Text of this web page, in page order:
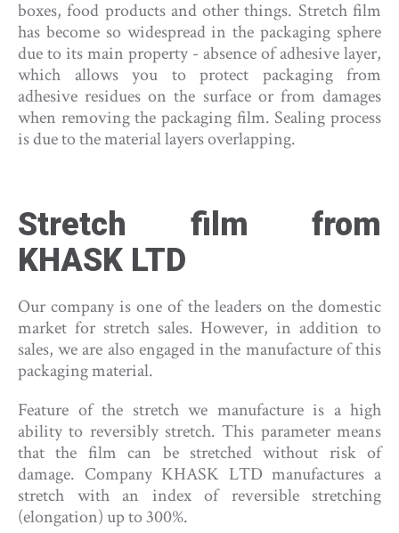
boxes, food products and other things. Stretch film
has become so widespread in the packaging sphere
due to its main property - absence of adhesive layer,
which allows you to protect packaging from
adhesive residues on the surface or from damages
when removing the packaging film. Sealing process
is due to the material layers overlapping.
Stretch film from
KHASK LTD
Our company is one of the leaders on the domestic
market for stretch sales. However, in addition to
sales, we are also engaged in the manufacture of this
packaging material.
Feature of the stretch we manufacture is a high
ability to reversibly stretch. This parameter means
that the film can be stretched without risk of
damage. Company KHASK LTD manufactures a
stretch with an index of reversible stretching
(elongation) up to 300%.